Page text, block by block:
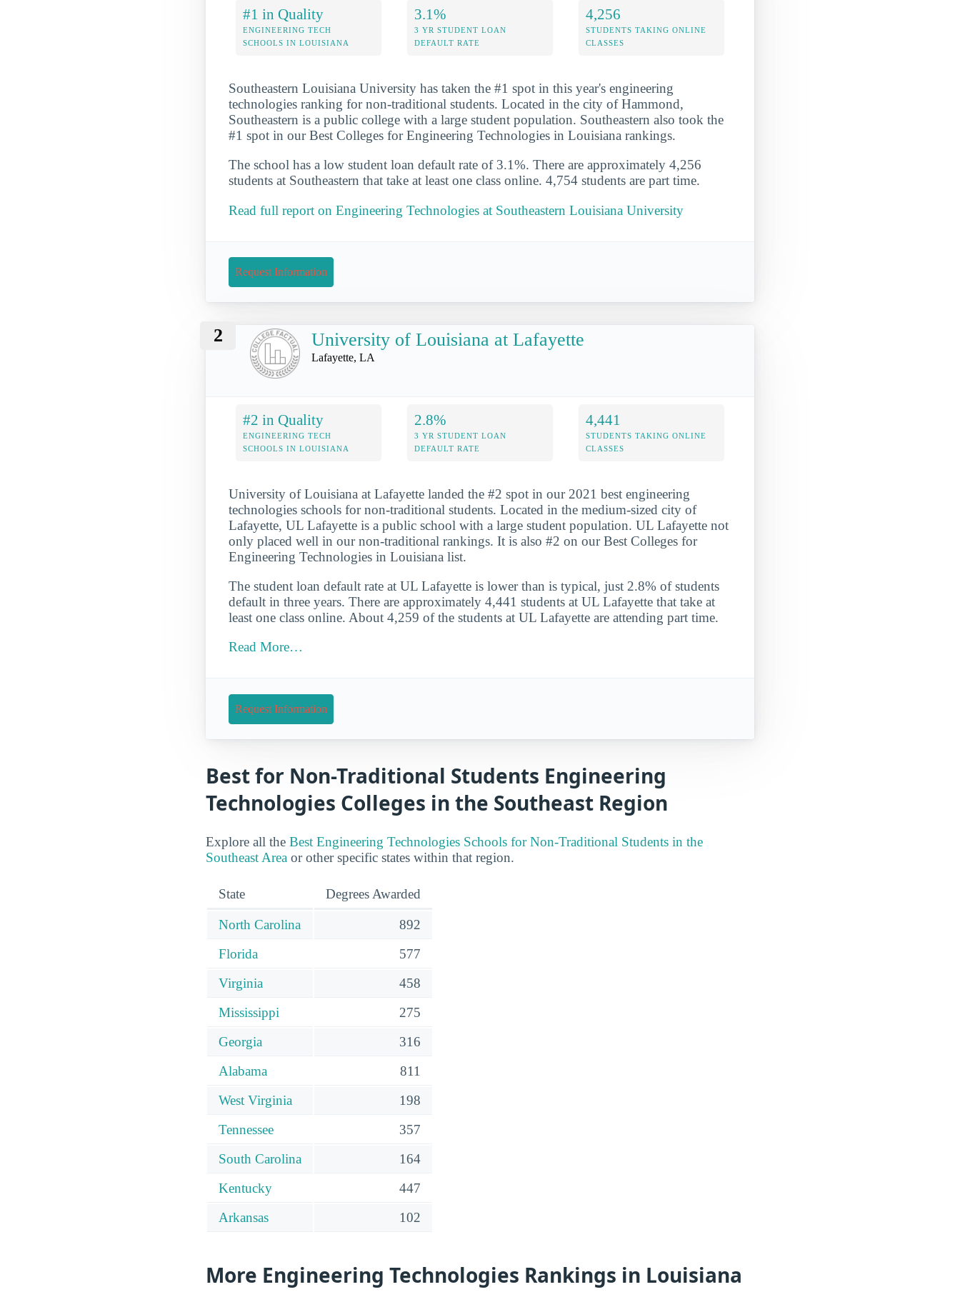
#1 in Quality
ENGINEERING TECH
SCHOOLS IN LOUISIANA
3.1%
3 YR STUDENT LOAN
DEFAULT RATE
4,256
STUDENTS TAKING ONLINE
CLASSES
Southeastern Louisiana University has taken the #1 spot in this year's engineering
technologies ranking for non-traditional students. Located in the city of Hammond,
Southeastern is a public college with a large student population. Southeastern also took the
#1 spot in our Best Colleges for Engineering Technologies in Louisiana rankings.
The school has a low student loan default rate of 3.1%. There are approximately 4,256
students at Southeastern that take at least one class online. 4,754 students are part time.
Read full report on Engineering Technologies at Southeastern Louisiana University
Request Information
2 University of Louisiana at Lafayette
Lafayette, LA
#2 in Quality
ENGINEERING TECH
SCHOOLS IN LOUISIANA
2.8%
3 YR STUDENT LOAN
DEFAULT RATE
4,441
STUDENTS TAKING ONLINE
CLASSES
University of Louisiana at Lafayette landed the #2 spot in our 2021 best engineering
technologies schools for non-traditional students. Located in the medium-sized city of
Lafayette, UL Lafayette is a public school with a large student population. UL Lafayette not
only placed well in our non-traditional rankings. It is also #2 on our Best Colleges for
Engineering Technologies in Louisiana list.
The student loan default rate at UL Lafayette is lower than is typical, just 2.8% of students
default in three years. There are approximately 4,441 students at UL Lafayette that take at
least one class online. About 4,259 of the students at UL Lafayette are attending part time.
Read More…
Request Information
Best for Non-Traditional Students Engineering
Technologies Colleges in the Southeast Region
Explore all the Best Engineering Technologies Schools for Non-Traditional Students in the
Southeast Area or other specific states within that region.
State Degrees Awarded
North Carolina
892
Florida
577
Virginia
458
Mississippi
275
Georgia
316
Alabama
811
West Virginia
198
Tennessee
357
South Carolina
164
Kentucky
447
Arkansas
102
More Engineering Technologies Rankings in Louisiana